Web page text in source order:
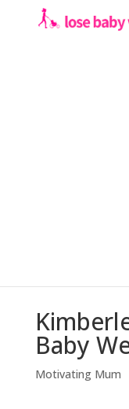
Baby
Motivating Mum